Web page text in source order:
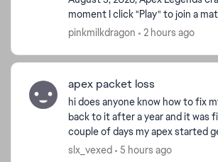
moment I click "Play" to join a
popup: Easy Anti-Cheat: Untrusted system file
pinkmilkdragon 2 hours ago
apex packet loss
hi does anyone know how to fix
back to it after a year and it was
couple of days my apex started
loss and freezes for a second. i
slx_vexed 5 hours ago